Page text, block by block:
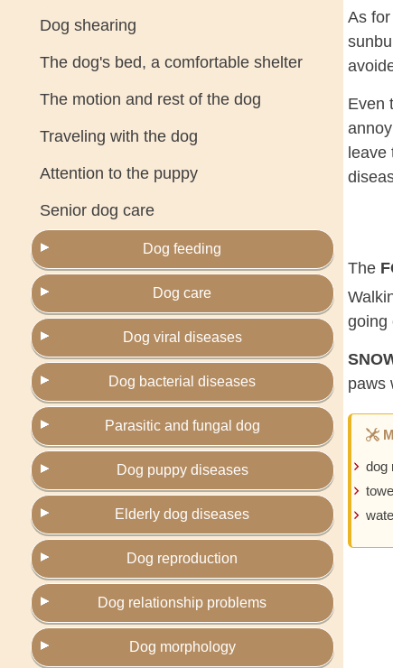
Dog shearing
The dog's bed, a comfortable shelter
The motion and rest of the dog
Traveling with the dog
Attention to the puppy
Senior dog care
Dog feeding
Dog care
Dog viral diseases
Dog bacterial diseases
Parasitic and fungal dog
Dog puppy diseases
Elderly dog diseases
Dog reproduction
Dog relationship problems
Dog morphology
As
Even
The
going
paws
dog